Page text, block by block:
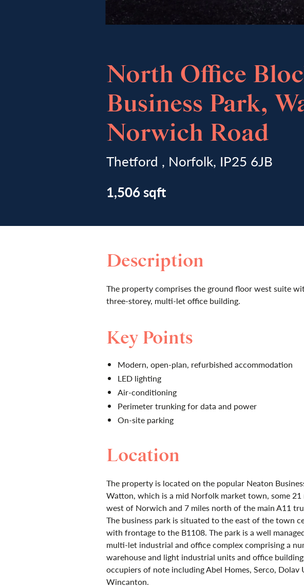
North Office
Business Park,
Norwich Road
Thetford , Norfolk, IP25 6JB
1,506 sqft
Description
The property comprises the ground floor west suite
three-storey, multi-let office building.
Key Points
Modern, open-plan, refurbished accommodation
LED lighting
Air-conditioning
Perimeter trunking for data and power
On-site parking
Location
The property is located on the popular Neaton
Watton, which is a mid Norfolk market town, some 21
west of Norwich and 7 miles north of the main A11
The business park is situated to the east of the town
with frontage to the B1108. The park is a well
multi-let industrial and office complex comprising a
warehouse and light industrial units and office
occupiers of note including Abel Homes, Serco, Dolav
Wincanton.